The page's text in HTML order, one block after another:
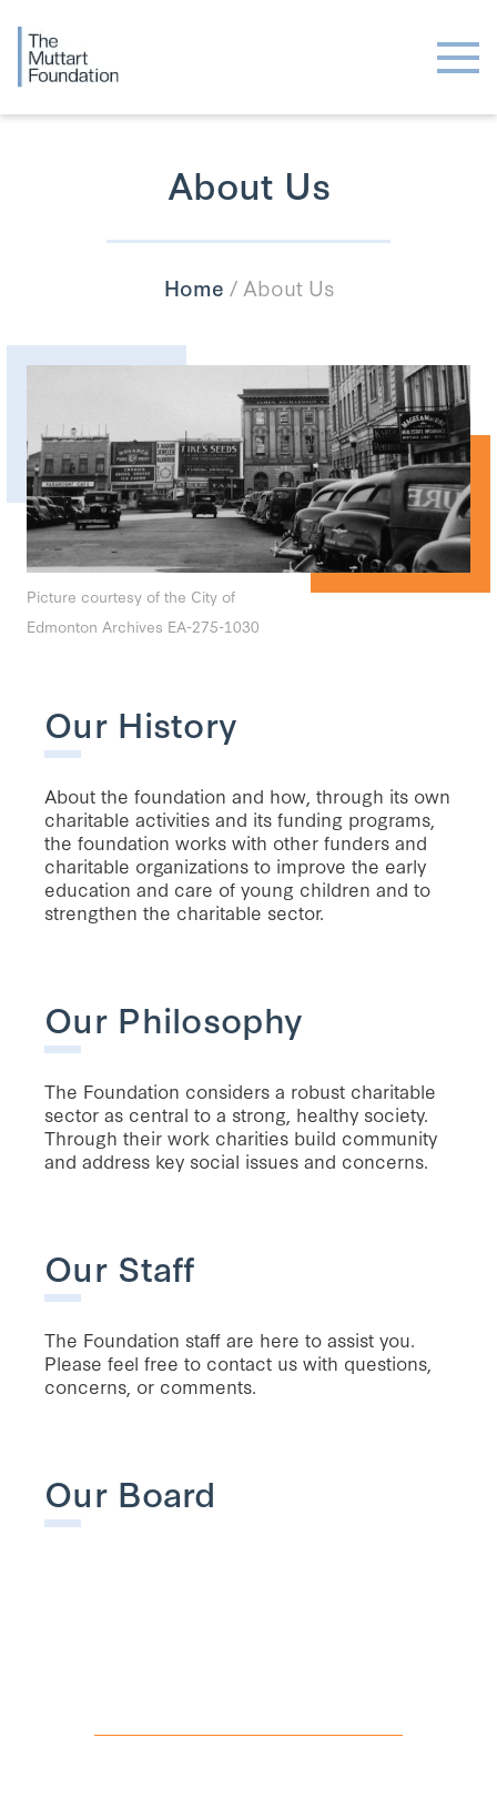
About Us
Home / About Us
Picture courtesy of the City of
Edmonton Archives EA-275-1030
Our History
About the foundation and how, through its own
charitable activities and its funding programs,
the foundation works with other funders and
charitable organizations to improve the early
education and care of young children and to
strengthen the charitable sector.
Our Philosophy
The Foundation considers a robust charitable
sector as central to a strong, healthy society.
Through their work charities build community
and address key social issues and concerns.
Our Staff
The Foundation staff are here to assist you.
Please feel free to contact us with questions,
concerns, or comments.
Our Board